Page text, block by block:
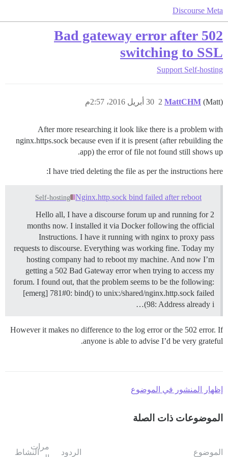
Discourse Meta
502 Bad gateway error after
switching to SSL
Support Self-hosting
MattCHM (Matt) 30 أبريل 2016، 2:57م 2
After more researching it look like there is a problem with
nginx.https.sock because even if it is present (after rebuilding the
app) the error of file not found still shows up.
I have tried deleting the file as per the instructions here:
Nginx.http.sock bind failed after reboot
Self-hosting
Hello all, I have a discourse forum up and running for 2
months now. I installed it via Docker following the official
Instructions. I have it running with nginx to proxy pass
requests to discourse. Everything was working fine. Today my
hosting company had to reboot my machine. And now I’m
getting a 502 Bad Gateway error when trying to access my
forum. I found out, that the problem seems to be the following:
[emerg] 781#0: bind() to unix:/shared/nginx.http.sock failed
(98: Address already i…
However it makes no difference to the log error or the 502 error. If
anyone is able to advise I’d be very grateful.
إظهار المنشور في الموضوع
الموضوعات ذات الصلة
الموضوع الردود
مرات
النشاط